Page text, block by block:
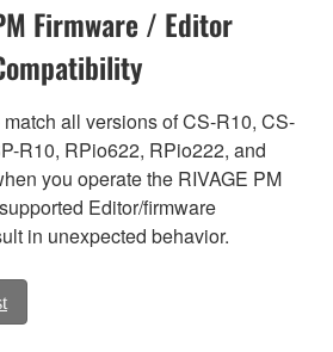
Firmware / Editor
all versions of CS-R10, CS-
R10, RPio622, RPio222, and
you operate the RIVAGE PM
Editor/firmware
in unexpected behavior.